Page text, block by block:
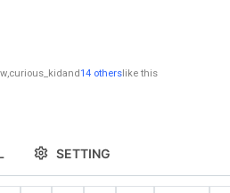
curious_kidand14 otherslike this
SETTING